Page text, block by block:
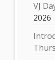
VJ
2026